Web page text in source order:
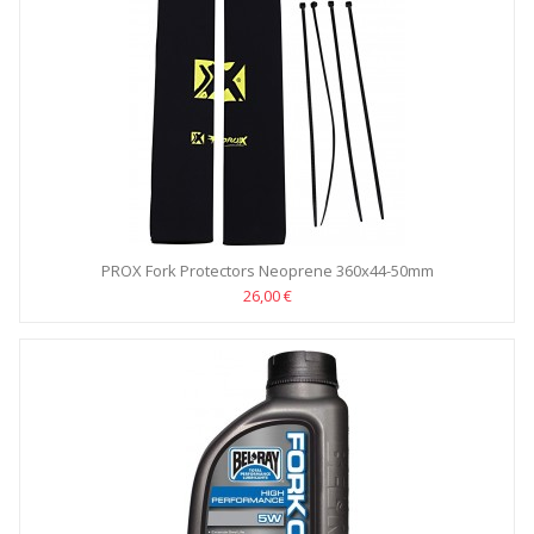
PROX Fork Protectors Neoprene 360x44-50mm
26,00 €